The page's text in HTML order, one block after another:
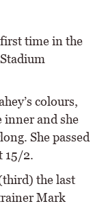
time in the
colours,
and she
She passed
15/2.
the last
Mark